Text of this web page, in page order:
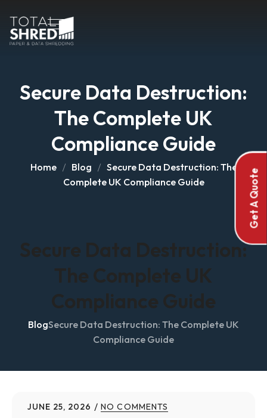
Secure Data Destruction:
The Complete UK
Compliance Guide
Home Blog
Secure Data Destruction: The
Complete UK Compliance Guide
Secure Data Destruction:
The Complete UK
Compliance Guide
BlogSecure Data Destruction: The Complete UK
Compliance Guide
JUNE 25, 2026 NO COMMENTS
Get A Quote